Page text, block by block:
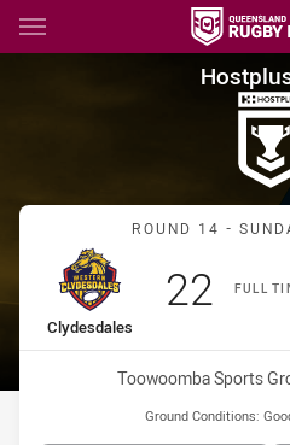
Main
You have skipped the navigation,
Hostplus Cup
ROUND 14 -
FULL
home Team
Clydesdales
22
Venue:
Toowoomba Sports
Ground Conditions: